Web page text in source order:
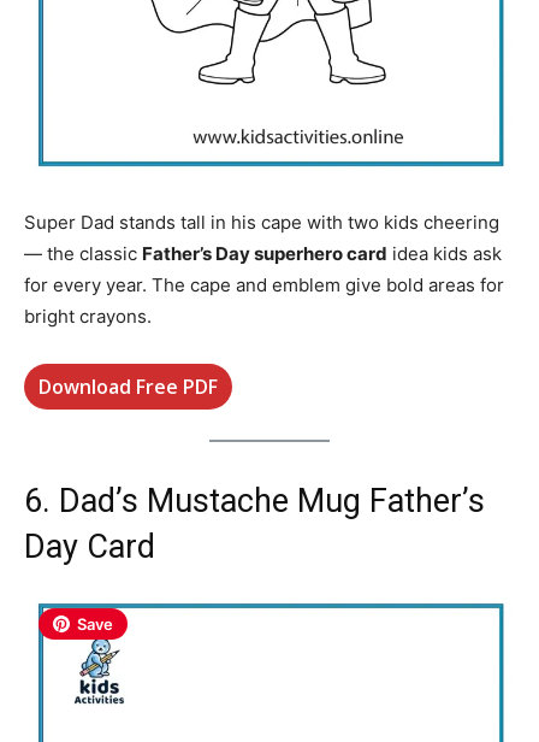
Super Dad stands tall in his cape with two kids cheering
— the classic Father’s Day superhero card idea kids ask
for every year. The cape and emblem give bold areas for
bright crayons.
Download Free PDF
6. Dad’s Mustache Mug Father’s
Day Card
Save